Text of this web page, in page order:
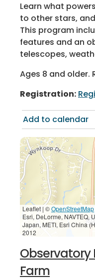
Learn what
to other stars,
This program
features and an
telescopes,
Ages 8 and older.
Registration:
Add to calendar
Leaflet | ©OpenStreetMap
Esri, DeLorme, NAVTEQ,
Japan, METI, Esri China
2012
Observatory
Farm